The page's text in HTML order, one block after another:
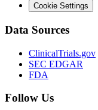
Cookie Settings
Data Sources
ClinicalTrials.gov
SEC EDGAR
FDA
Follow Us